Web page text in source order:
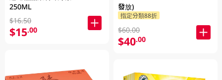
250ML
$16.50
$15.00
發放)
指定分類88折
$60.00
$40.00